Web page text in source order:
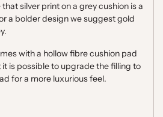
silver print on a grey cushion is a
a bolder design we suggest gold
with a hollow fibre cushion pad
is possible to upgrade the filling to
for a more luxurious feel.